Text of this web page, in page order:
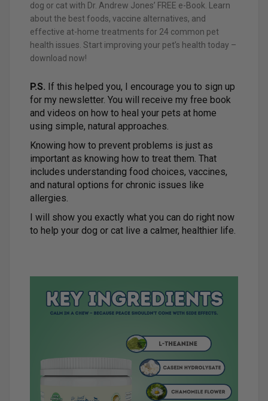
dog or cat with Dr. Andrew Jones’ FREE e-Book. Learn
about the best foods, vaccine alternatives, and
effective at-home treatments for 24 common pet
health issues. Start improving your pet’s health today –
download now!
P.S. If this helped you, I encourage you to sign up
for my newsletter. You will receive my free book
and videos on how to heal your pets at home
using simple, natural approaches.
Knowing how to prevent problems is just as
important as knowing how to treat them. That
includes understanding food choices, vaccines,
and natural options for chronic issues like
allergies.
I will show you exactly what you can do right now
to help your dog or cat live a calmer, healthier life.